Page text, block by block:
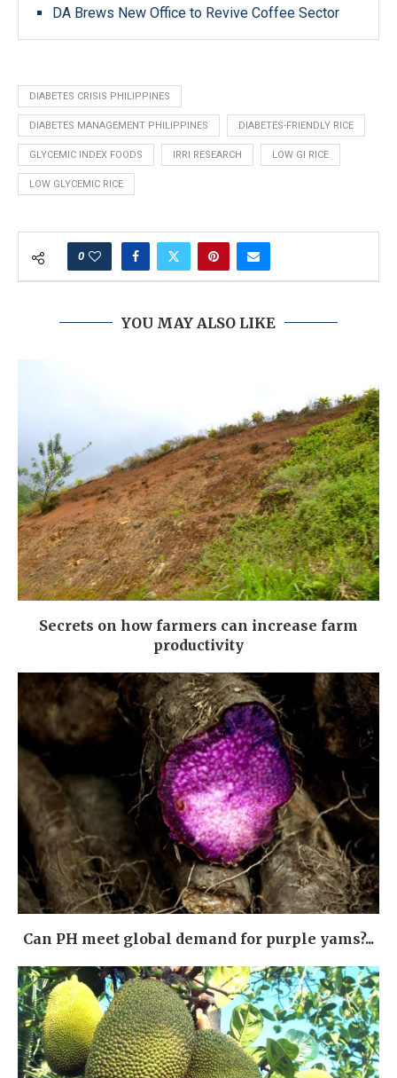
DA Brews New Office to Revive Coffee Sector
DIABETES CRISIS PHILIPPINES
DIABETES MANAGEMENT PHILIPPINES DIABETES-FRIENDLY RICE
GLYCEMIC INDEX FOODS IRRI RESEARCH LOW GI RICE
LOW GLYCEMIC RICE
0
YOU MAY ALSO LIKE
Secrets on how farmers can increase farm
productivity
Can PH meet global demand for purple yams?...